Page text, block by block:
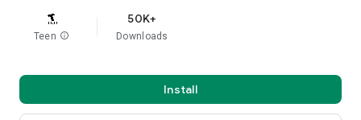
Teen info
50K+
Downloads
Install